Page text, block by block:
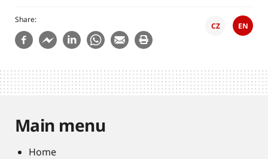
Share
CZ EN
Main menu
Home